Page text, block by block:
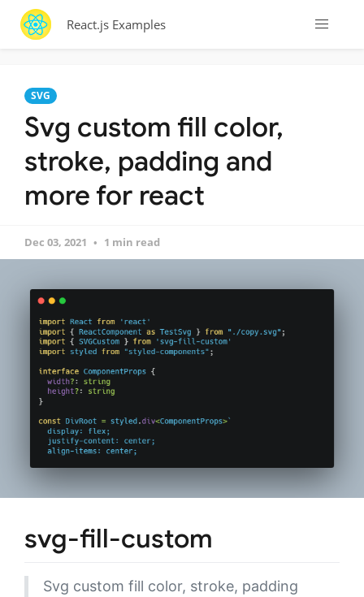
React.js Examples
SVG
Svg custom fill color,
stroke, padding and
more for react
Dec 03, 2021 1 min read
svg-fill-custom
Svg custom fill color, stroke, padding